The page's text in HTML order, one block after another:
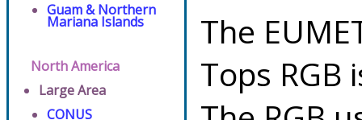
Guam & Northern
Mariana Islands
North America
Large Area
CONUS
The
Tops